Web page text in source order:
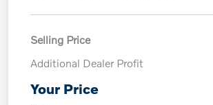
Selling Price
Additional Dealer Profit
Your Price